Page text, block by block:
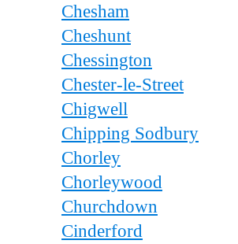
Chesham
Cheshunt
Chessington
Chester-le-Street
Chigwell
Chipping Sodbury
Chorley
Chorleywood
Churchdown
Cinderford